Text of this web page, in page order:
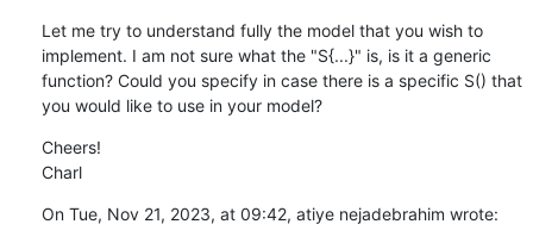
Let me try to understand fully the model that you wish to
implement. I am not sure what the "S{...}" is, is it a generic
function? Could you specify in case there is a specific S() that
you would like to use in your model?
Cheers!
Charl
On Tue, Nov 21, 2023, at 09:42, atiye nejadebrahim wrote: